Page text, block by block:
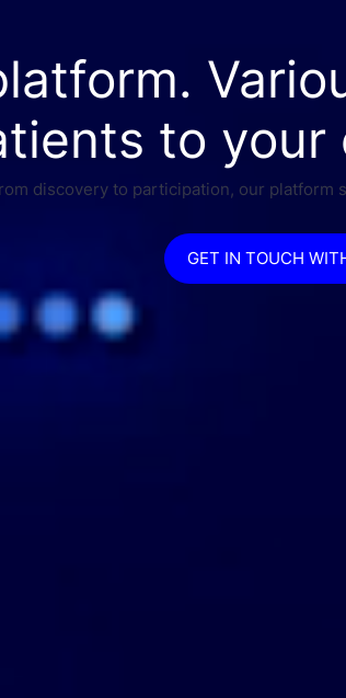
to
discovery to participation, our platform
GET IN TOUCH